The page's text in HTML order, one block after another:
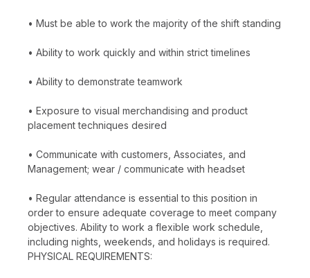
• Must be able to work the majority of the shift standing
• Ability to work quickly and within strict timelines
• Ability to demonstrate teamwork
• Exposure to visual merchandising and product
placement techniques desired
• Communicate with customers, Associates, and
Management; wear / communicate with headset
• Regular attendance is essential to this position in
order to ensure adequate coverage to meet company
objectives. Ability to work a flexible work schedule,
including nights, weekends, and holidays is required.
PHYSICAL REQUIREMENTS: